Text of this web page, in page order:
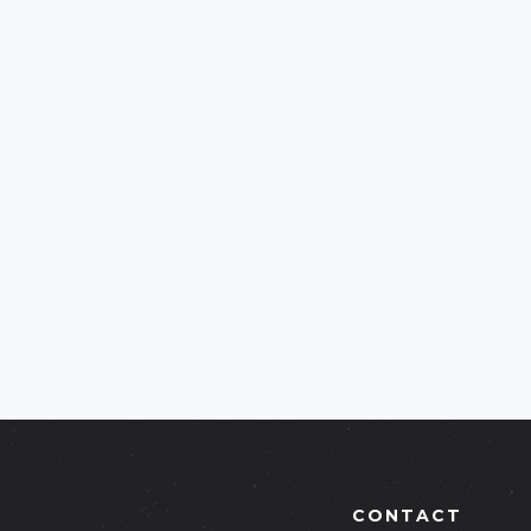
CONTACT